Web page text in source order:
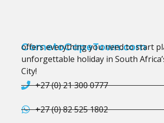
CometoCapeTown.com
offers everything you need to start
unforgettable holiday in South
City!
+27 (0) 21 300 0777
+27 (0) 82 525 1802